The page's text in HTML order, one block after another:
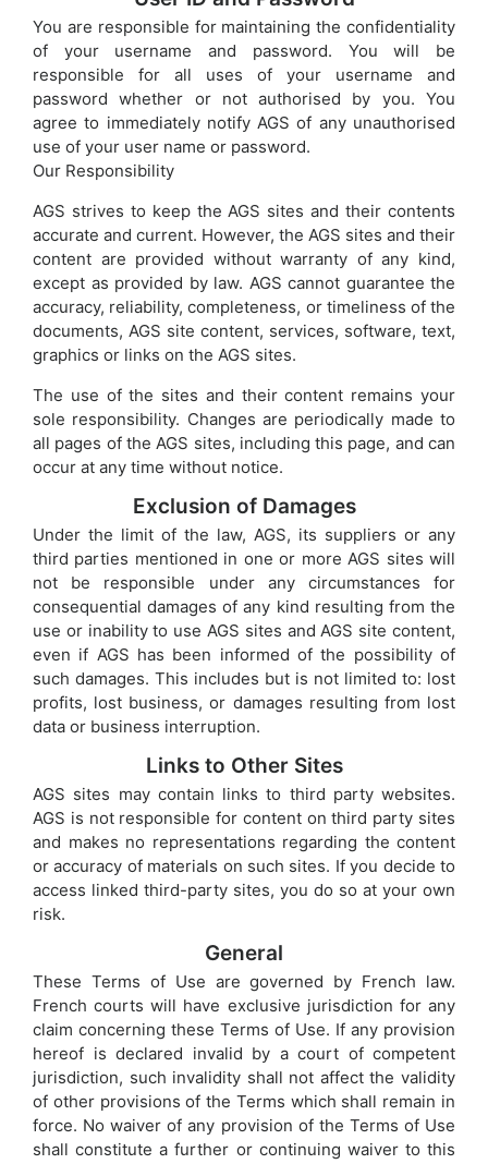
You are responsible for maintaining the confidentiality
of your username and password. You will be
responsible for all uses of your username and
password whether or not authorised by you. You
agree to immediately notify AGS of any unauthorised
use of your user name or password.
Our Responsibility
AGS strives to keep the AGS sites and their contents
accurate and current. However, the AGS sites and their
content are provided without warranty of any kind,
except as provided by law. AGS cannot guarantee the
accuracy, reliability, completeness, or timeliness of the
documents, AGS site content, services, software, text,
graphics or links on the AGS sites.
The use of the sites and their content remains your
sole responsibility. Changes are periodically made to
all pages of the AGS sites, including this page, and can
occur at any time without notice.
Exclusion of Damages
Under the limit of the law, AGS, its suppliers or any
third parties mentioned in one or more AGS sites will
not be responsible under any circumstances for
consequential damages of any kind resulting from the
use or inability to use AGS sites and AGS site content,
even if AGS has been informed of the possibility of
such damages. This includes but is not limited to: lost
profits, lost business, or damages resulting from lost
data or business interruption.
Links to Other Sites
AGS sites may contain links to third party websites.
AGS is not responsible for content on third party sites
and makes no representations regarding the content
or accuracy of materials on such sites. If you decide to
access linked third-party sites, you do so at your own
risk.
General
These Terms of Use are governed by French law.
French courts will have exclusive jurisdiction for any
claim concerning these Terms of Use. If any provision
hereof is declared invalid by a court of competent
jurisdiction, such invalidity shall not affect the validity
of other provisions of the Terms which shall remain in
force. No waiver of any provision of the Terms of Use
shall constitute a further or continuing waiver to this